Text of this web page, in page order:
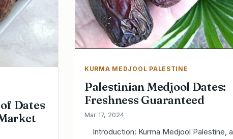
Dates
KURMA MEDJOOL PALESTINE
Palestinian Medjool Dates:
Freshness Guaranteed
Mar 17, 2024
Introduction: Kurma Medjool Palestine, a